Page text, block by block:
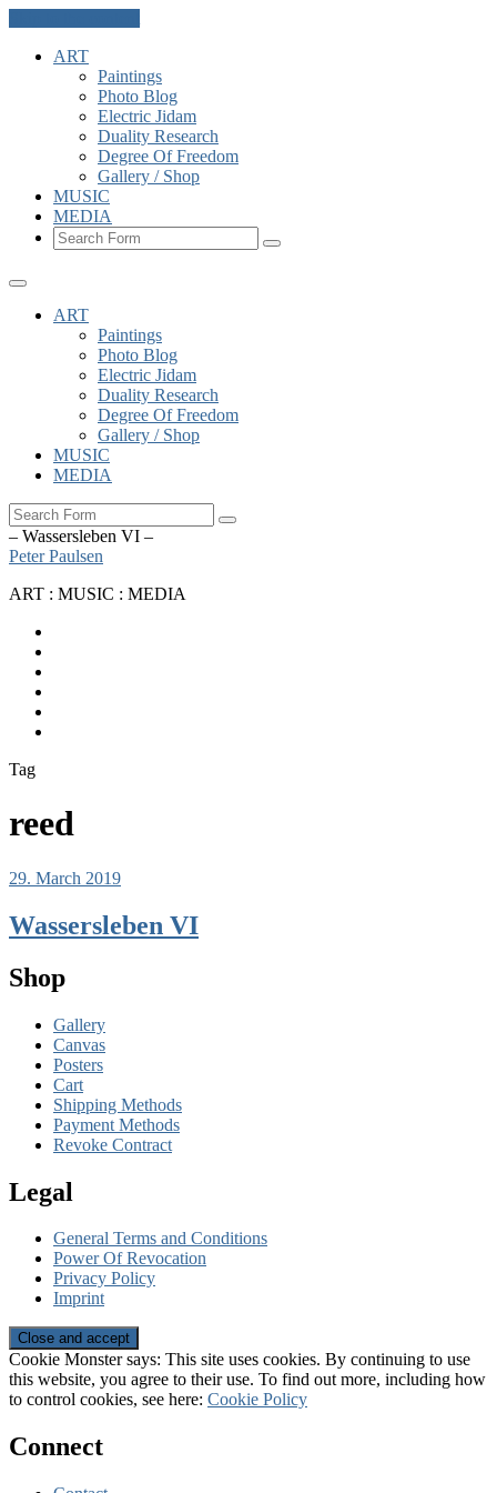
ART
Paintings
Photo Blog
Electric Jidam
Duality Research
Degree Of Freedom
Gallery / Shop
MUSIC
MEDIA
Search
ART
Paintings
Photo Blog
Electric Jidam
Duality Research
Degree Of Freedom
Gallery / Shop
MUSIC
MEDIA
Search
– Wassersleben VI –
Peter Paulsen
ART : MUSIC : MEDIA
Tag
reed
29. March 2019
Wassersleben VI
Shop
Gallery
Canvas
Posters
Cart
Shipping Methods
Payment Methods
Revoke Contract
Legal
General Terms and Conditions
Power Of Revocation
Privacy Policy
Imprint
Cookie Monster says: This site uses cookies. By continuing to use
this website, you agree to their use. To find out more, including how
to control cookies, see here: Cookie Policy
Connect